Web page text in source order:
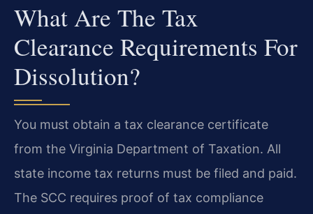
What Are The Tax
Clearance Requirements For
Dissolution?
You must obtain a tax clearance certificate
from the Virginia Department of Taxation. All
state income tax returns must be filed and paid.
The SCC requires proof of tax compliance